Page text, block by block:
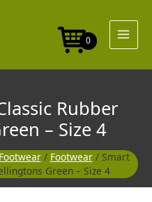
0
Rubber
– Size 4
/ Footwear/ Smart
Green – Size 4